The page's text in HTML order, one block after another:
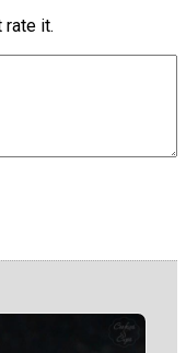
rate it.